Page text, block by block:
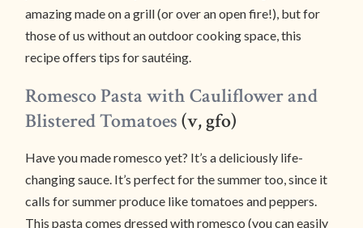
amazing made on a grill (or over an open fire!), but for
those of us without an outdoor cooking space, this
recipe offers tips for sautéing.
Romesco Pasta with Cauliflower and
Blistered Tomatoes(v, gfo)
Have you made romesco yet? It’s a deliciously life-
changing sauce. It’s perfect for the summer too, since it
calls for summer produce like tomatoes and peppers.
This pasta comes dressed with romesco (you can easily